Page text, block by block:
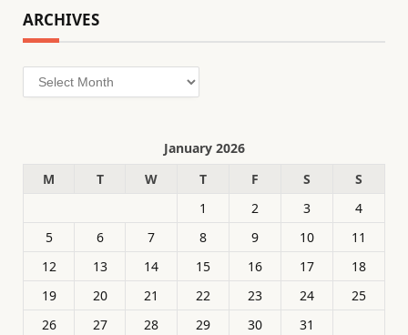
ARCHIVES
Archives
January 2026
M
T W T F S
S
1
2 3
4
5
6 7 8 9 10
11
12
13 14 15 16 17
18
19
20 21 22 23 24
25
26
27 28 29 30 31